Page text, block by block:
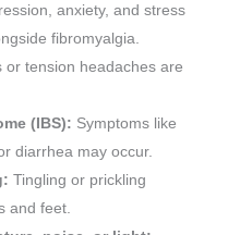
anxiety, and stress
fibromyalgia.
or tension headaches are
(IBS): Symptoms like
diarrhea may occur.
Tingling or prickling
and feet.